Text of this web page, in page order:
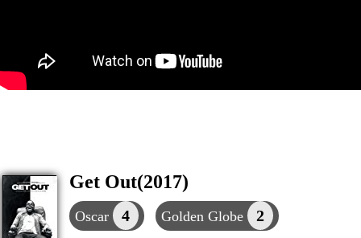
Get Out(2017)
Oscar 4 Golden Globe 2